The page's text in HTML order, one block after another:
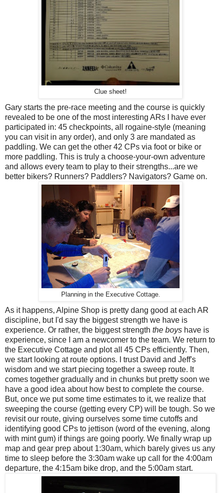
Clue sheet!
Gary starts the pre-race meeting and the course is quickly
revealed to be one of the most interesting ARs I have ever
participated in: 45 checkpoints, all rogaine-style (meaning
you can visit in any order), and only 3 are mandated as
paddling. We can get the other 42 CPs via foot or bike or
more paddling. This is truly a choose-your-own adventure
and allows every team to play to their strengths...are we
better bikers? Runners? Paddlers? Navigators? Game on.
Planning in the Executive Cottage.
As it happens, Alpine Shop is pretty dang good at each AR
discipline, but I'd say the biggest strength we have is
experience. Or rather, the biggest strength the boys have is
experience, since I am a newcomer to the team. We return to
the Executive Cottage and plot all 45 CPs efficiently. Then,
we start looking at route options. I trust David and Jeff's
wisdom and we start piecing together a sweep route. It
comes together gradually and in chunks but pretty soon we
have a good idea about how best to complete the course.
But, once we put some time estimates to it, we realize that
sweeping the course (getting every CP) will be tough. So we
revisit our route, giving ourselves some time cutoffs and
identifying good CPs to jettison (word of the evening, along
with mint gum) if things are going poorly. We finally wrap up
map and gear prep about 1:30am, which barely gives us any
time to sleep before the 3:30am wake up call for the 4:00am
departure, the 4:15am bike drop, and the 5:00am start.